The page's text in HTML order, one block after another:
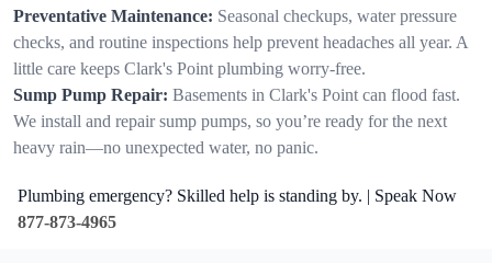
Preventative Maintenance: Seasonal checkups, water pressure
checks, and routine inspections help prevent headaches all year. A
little care keeps Clark's Point plumbing worry-free.
Sump Pump Repair: Basements in Clark's Point can flood fast.
We install and repair sump pumps, so you’re ready for the next
heavy rain—no unexpected water, no panic.
Plumbing emergency? Skilled help is standing by. | Speak Now
877-873-4965